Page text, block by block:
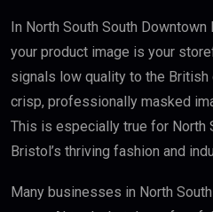
In North South South Downtown
your product image is your
signals low quality to the British
crisp, professionally masked
This is especially true for North
Bristol’s thriving fashion and
Many businesses in North